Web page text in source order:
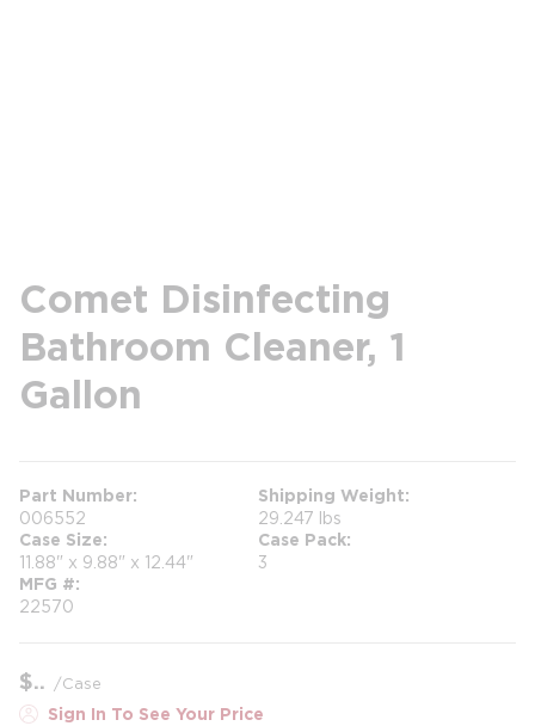
Comet Disinfecting
Bathroom Cleaner, 1
Gallon
Part Number
006552
Shipping Weight
29.247 lbs
Case Size
11.88" x 9.88" x 12.44"
Case Pack
3
MFG #
22570
$ /Case
Sign In To See Your Price